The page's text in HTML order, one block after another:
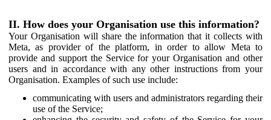
II. How does your Organisation use this information?
Your Organisation will share the information that it collects with
Meta, as provider of the platform, in order to allow Meta to
provide and support the Service for your Organisation and other
users and in accordance with any other instructions from your
Organisation. Examples of such use include:
communicating with users and administrators regarding their
use of the Service;